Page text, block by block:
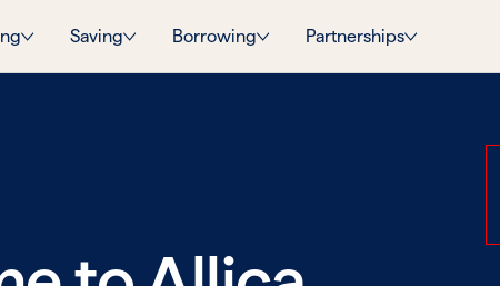
Saving Borrowing Partnerships